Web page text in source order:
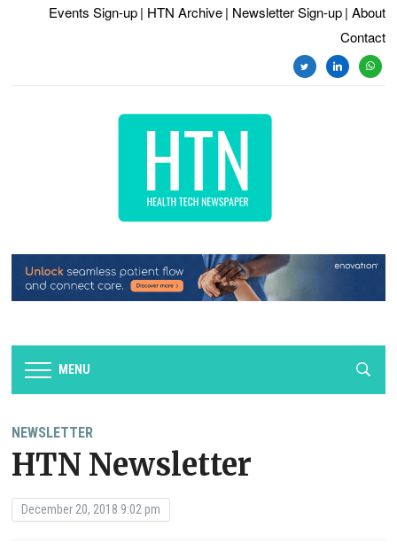
Events Sign-up | HTN Archive | Newsletter Sign-up | About
Contact
twitterlinkedin
MENU
NEWSLETTER
HTN Newsletter
December 20, 2018 9:02 pm